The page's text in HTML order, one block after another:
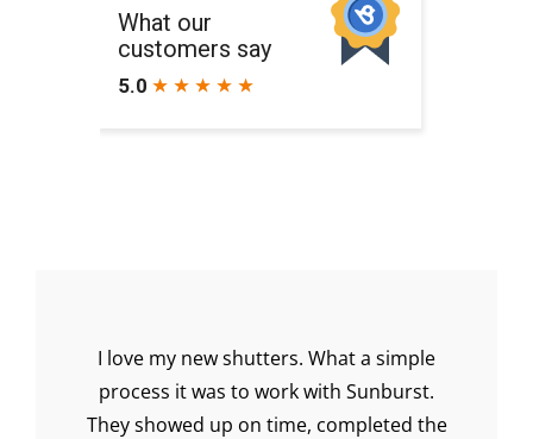
I love my new shutters. What a simple
process it was to work with Sunburst.
They showed up on time, completed the